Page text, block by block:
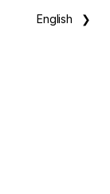
English ❯